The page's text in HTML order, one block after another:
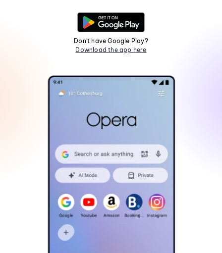
Don't have Google Play?
Download the app here